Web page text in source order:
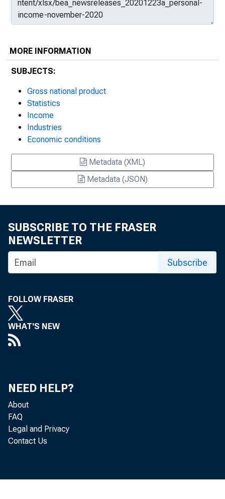
MORE INFORMATION
SUBJECTS:
Gross national product
Statistics
Income
Industries
Economic conditions
Metadata (XML)
Metadata (JSON)
SUBSCRIBE TO THE FRASER
NEWSLETTER
Subscribe
FOLLOW FRASER
WHAT'S NEW
NEED HELP?
About
FAQ
Legal and Privacy
Contact Us